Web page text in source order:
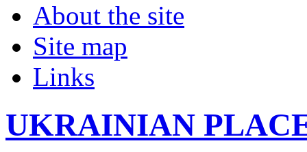
About the site
Site map
Links
UKRAINIAN